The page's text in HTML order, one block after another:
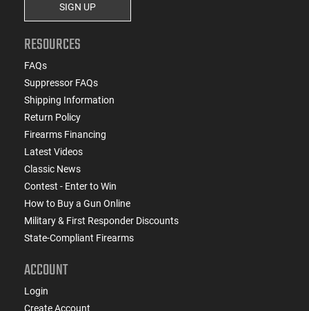
SIGN UP
RESOURCES
FAQs
Suppressor FAQs
Shipping Information
Return Policy
Firearms Financing
Latest Videos
Classic News
Contest - Enter to Win
How to Buy a Gun Online
Military & First Responder Discounts
State-Compliant Firearms
ACCOUNT
Login
Create Account